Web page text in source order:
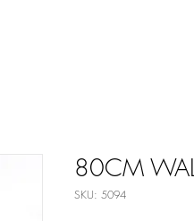
80CM
SKU: 5094